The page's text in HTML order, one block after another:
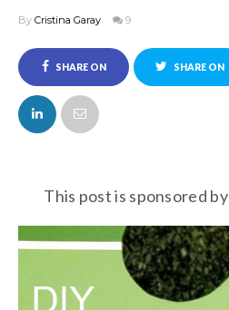
By Cristina Garay 9
SHARE ON
FACEBOOK
SHARE ON
This post is sponsored by